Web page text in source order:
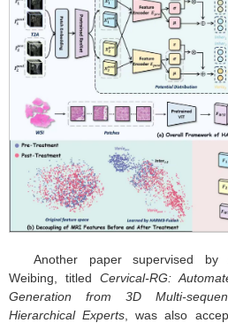
Another paper supervised by
Weibing, titled Cervical-RG:
Generation from 3D Multi-
Hierarchical Experts , was also